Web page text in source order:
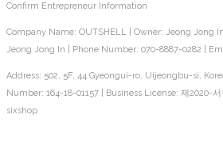
Confirm Entrepreneur Information
Company Name: OUTSHELL | Owner: Jeong Jong
Jeong Jong In | Phone Number: 070-8887-0282 |
Address: 502, 5F, 44 Gyeongui-ro, Uijeongbu-si,
Number: 164-18-01157 | Business License: 제2020-서
sixshop